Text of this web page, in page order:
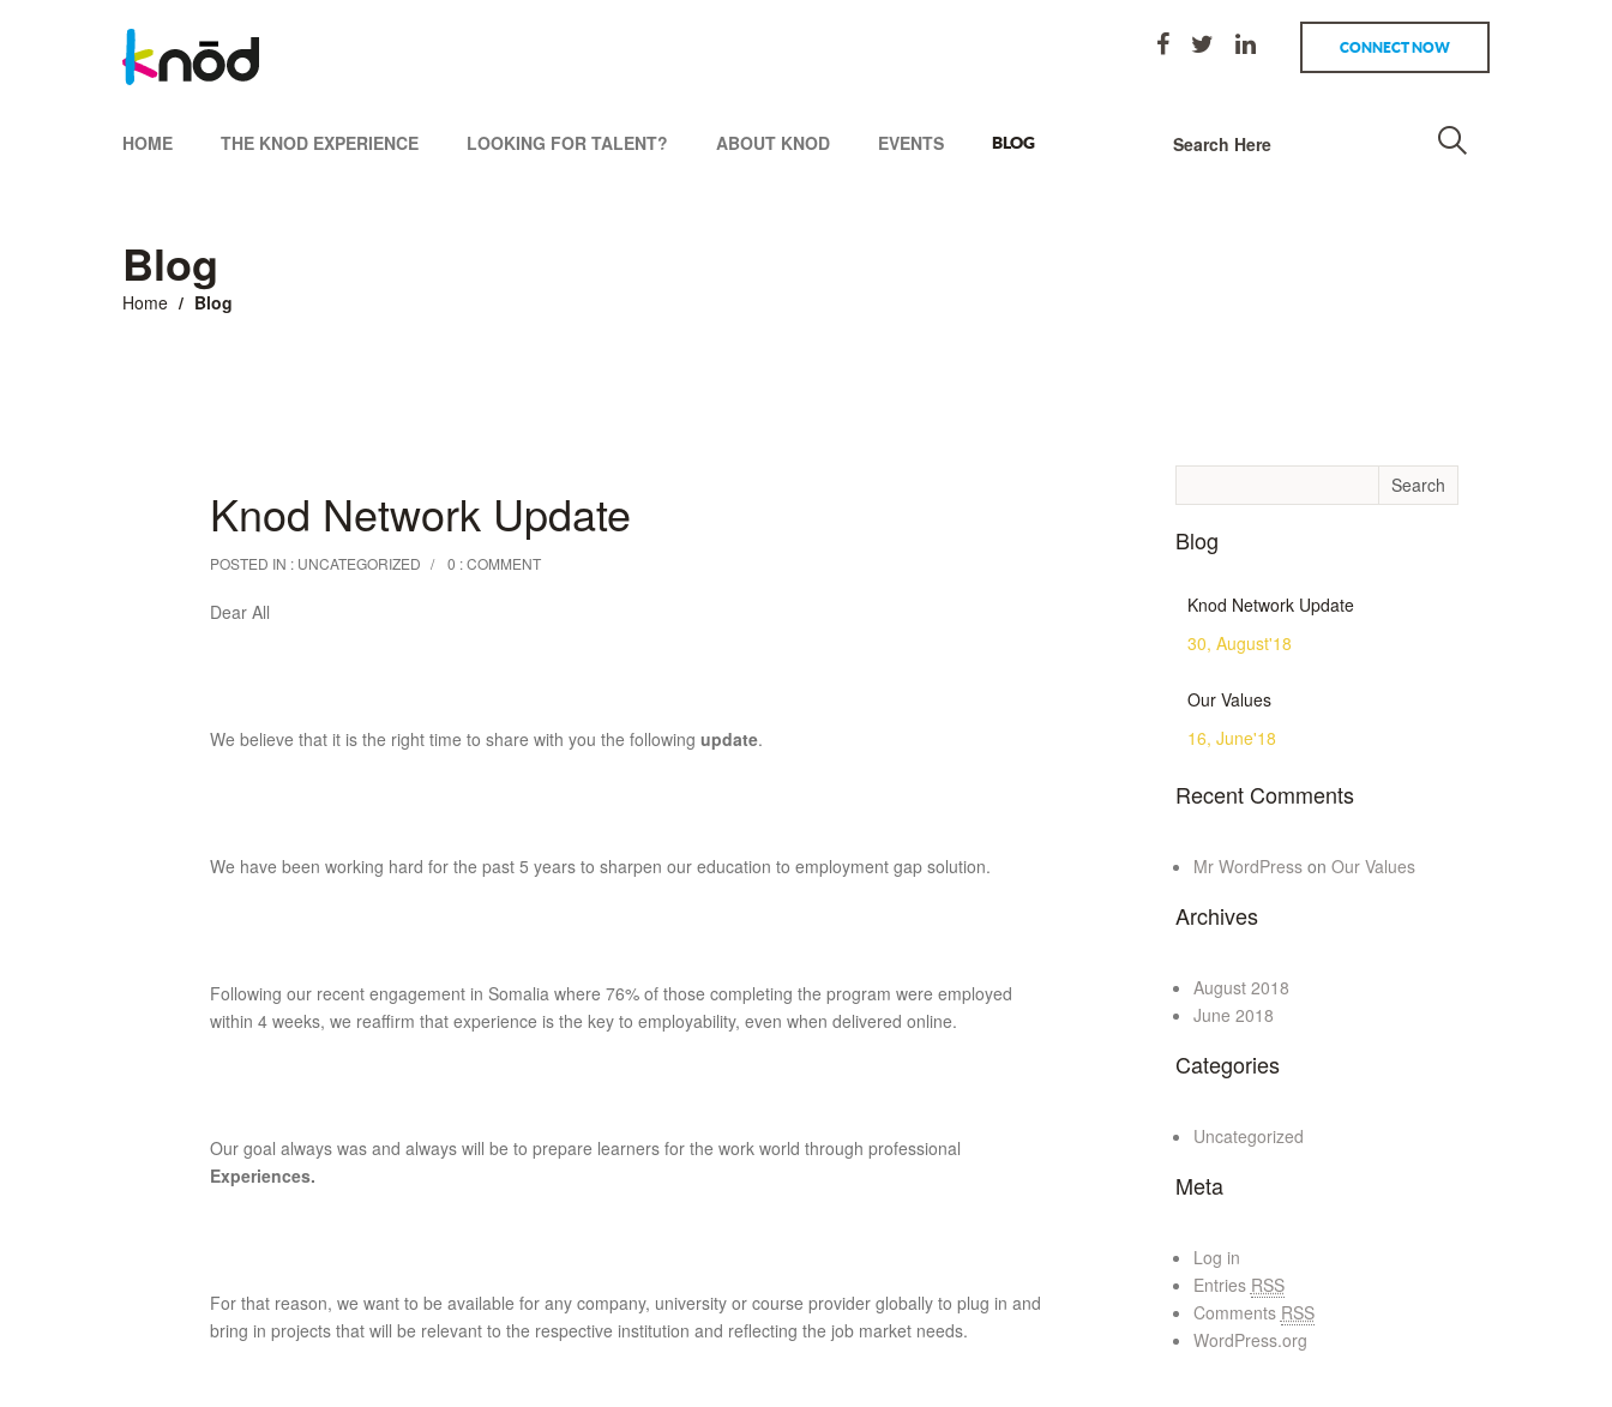
CONNECT NOW
HOME THE KNOD EXPERIENCE LOOKING FOR TALENT? ABOUT KNOD EVENTS BLOG
Blog
Home Blog
Knod Network Update
POSTED IN : UNCATEGORIZED 0 : COMMENT
Dear All
We believe that it is the right time to share with you the followingupdate.
We have been working hard for the past 5 years to sharpen our education to employment gap solution.
Following our recent engagement in Somalia where 76% of those completing the program were employed
within 4 weeks, we reaffirm that experience is the key to employability, even when delivered online.
Our goal always was and always will be to prepare learners for the work world through professional
Experiences.
For that reason, we want to be available for any company, university or course provider globally to plug in and
bring in projects that will be relevant to the respective institution and reflecting the job market needs.
Blog
Knod Network Update
30, August'18
Our Values
16, June'18
Recent Comments
Mr WordPresson Our Values
Archives
August 2018
June 2018
Categories
Uncategorized
Meta
Log in
Entries RSS
Comments RSS
WordPress.org